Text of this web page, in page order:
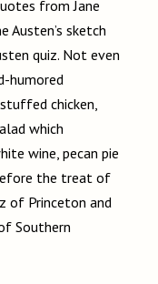
from Jane
Austen’s sketch
quiz. Not even
humored
chicken,
which
wine, pecan pie
the treat of
of Princeton and
Southern